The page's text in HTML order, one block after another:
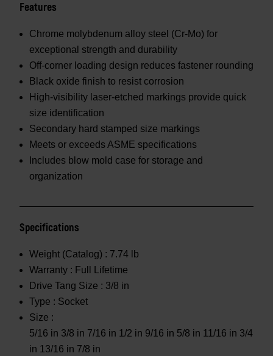
Features
Chrome molybdenum alloy steel (Cr-Mo) for
exceptional strength and durability
Off-corner loading design reduces fastener rounding
Black oxide finish to resist corrosion
High-visibility laser-etched markings provide quick
size identification
Secondary hard stamped size markings
Meets or exceeds ASME specifications
Includes blow mold case for storage and
organization
Specifications
Weight (Catalog) : 7.74 lb
Warranty : Full Lifetime
Drive Tang Size : 3/8 in
Type : Socket
Size :
5/16 in 3/8 in 7/16 in 1/2 in 9/16 in 5/8 in 11/16 in 3/4
in 13/16 in 7/8 in